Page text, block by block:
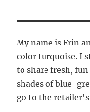
My name is Erin
color turquoise. I
to share fresh,
shades of blue-
go to the retailer's